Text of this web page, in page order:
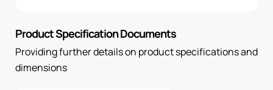
BSP
quantity
Product Specification Documents
Providing further details on product specifications and
dimensions